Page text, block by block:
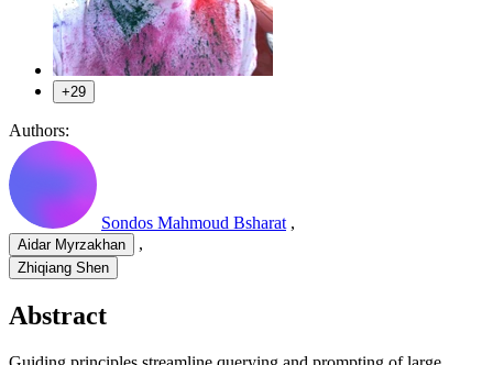
+29
Authors:
Sondos Mahmoud Bsharat ,
Aidar Myrzakhan ,
Zhiqiang Shen
Abstract